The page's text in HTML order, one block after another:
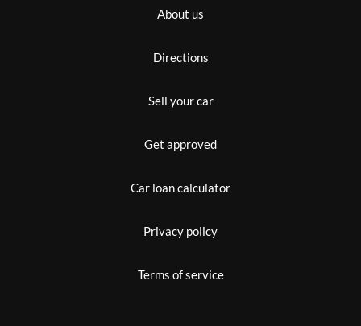
About us
Directions
Sell your car
Get approved
Car loan calculator
Privacy policy
Terms of service